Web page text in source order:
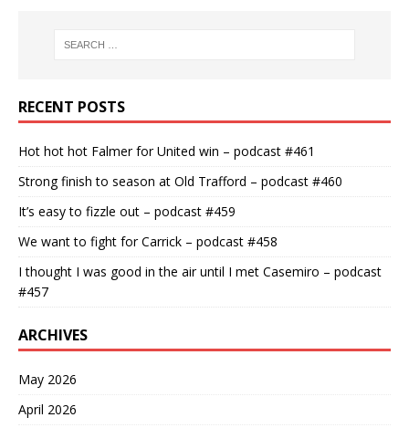
RECENT POSTS
Hot hot hot Falmer for United win – podcast #461
Strong finish to season at Old Trafford – podcast #460
It’s easy to fizzle out – podcast #459
We want to fight for Carrick – podcast #458
I thought I was good in the air until I met Casemiro – podcast
#457
ARCHIVES
May 2026
April 2026